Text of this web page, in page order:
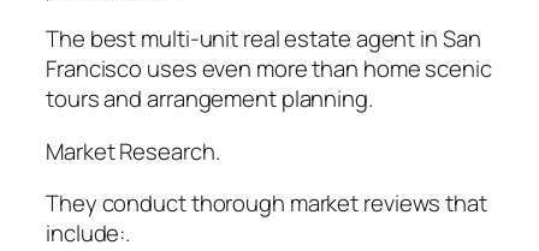
The best multi-unit real estate agent in San
Francisco uses even more than home scenic
tours and arrangement planning.
Market Research.
They conduct thorough market reviews that
include:.